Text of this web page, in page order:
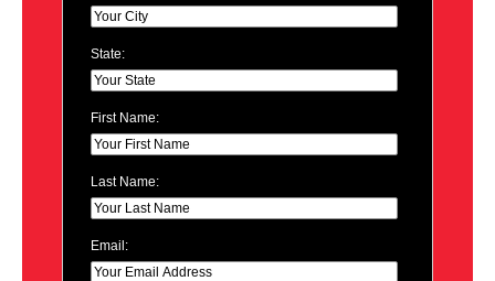
State:
First Name:
Last Name:
Email: